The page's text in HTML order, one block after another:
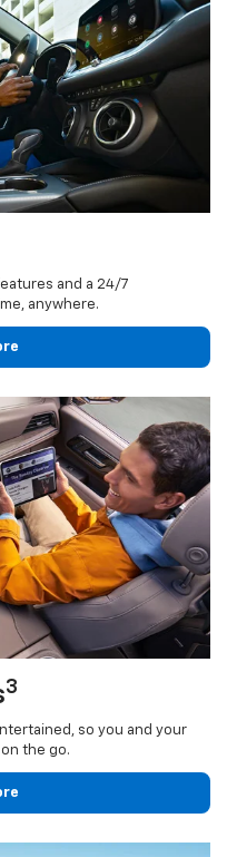
and a 24/7
anywhere.
3
so you and your
the go.